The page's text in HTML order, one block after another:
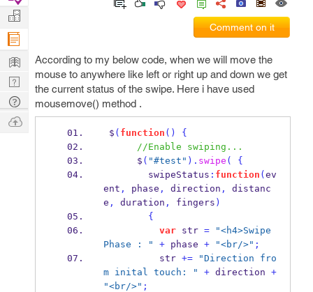
Comment on it
According to my below code, when we will move the
mouse to anywhere like left or right up and down we get
the current status of the swipe. Here i have used
mousemove() method .
$ ( function ()
{
//Enable swiping...
      $
( "#test" ). swipe (
{
        swipeStatus
: function ( ev
ent , phase , direction ,
distanc
e , duration , fingers )
{
var str =
"<h4>Swipe
Phase : "
+ phase + "<br/>" ;
          str
+=
"Direction fro
m inital touch: "
+ direction +
"<br/>" ;
Projects
Manage
Company
Learn
Nerd
Digest
Tech
Q & A
Ask